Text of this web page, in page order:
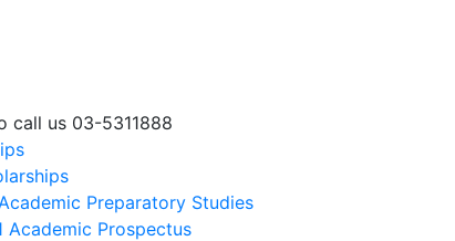
call us 03-5311888
Preparatory Studies
Academic Prospectus